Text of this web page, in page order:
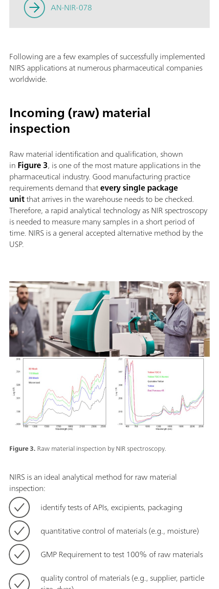
AN-NIR-078
Following are a few examples of successfully implemented
NIRS applications at numerous pharmaceutical companies
worldwide.
Incoming (raw) material
inspection
Raw material identification and qualification, shown
in Figure 3, is one of the most mature applications in the
pharmaceutical industry. Good manufacturing practice
requirements demand thatevery single package
unitthat arrives in the warehouse needs to be checked.
Therefore, a rapid analytical technology as NIR spectroscopy
is needed to measure many samples in a short period of
time. NIRS is a general accepted alternative method by the
USP.
Figure 3. Raw material inspection by NIR spectroscopy.
NIRS is an ideal analytical method for raw material
inspection:
identify tests of APIs, excipients, packaging
quantitative control of materials (e.g., moisture)
GMP Requirement to test 100% of raw materials
quality control of materials (e.g., supplier, particle